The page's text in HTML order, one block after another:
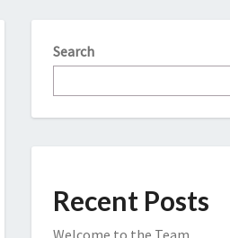
Search
Recent Posts
Welcome to the Team